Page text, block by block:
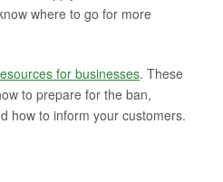
where to go for more
for businesses. These
to prepare for the ban,
how to inform your customers.